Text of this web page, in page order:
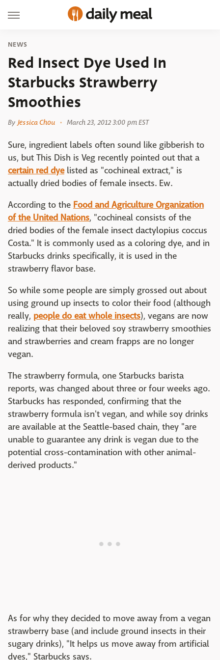
NEWS
Red Insect Dye Used In
Starbucks Strawberry
Smoothies
By Jessica Chou March 23, 2012 3:00 pm EST
Sure, ingredient labels often sound like gibberish to
us, but This Dish is Veg recently pointed out that a
certain red dyelisted as "cochineal extract," is
actually dried bodies of female insects. Ew.
According to the Food and Agriculture Organization
of the United Nations, "cochineal consists of the
dried bodies of the female insect dactylopius coccus
Costa." It is commonly used as a coloring dye, and in
Starbucks drinks specifically, it is used in the
strawberry flavor base.
So while some people are simply grossed out about
using ground up insects to color their food (although
really, people do eat whole insects), vegans are now
realizing that their beloved soy strawberry smoothies
and strawberries and cream frapps are no longer
vegan.
The strawberry formula, one Starbucks barista
reports, was changed about three or four weeks ago.
Starbucks has responded, confirming that the
strawberry formula isn't vegan, and while soy drinks
are available at the Seattle-based chain, they "are
unable to guarantee any drink is vegan due to the
potential cross-contamination with other animal-
derived products."
As for why they decided to move away from a vegan
strawberry base (and include ground insects in their
sugary drinks), "It helps us move away from artificial
dyes," Starbucks says.